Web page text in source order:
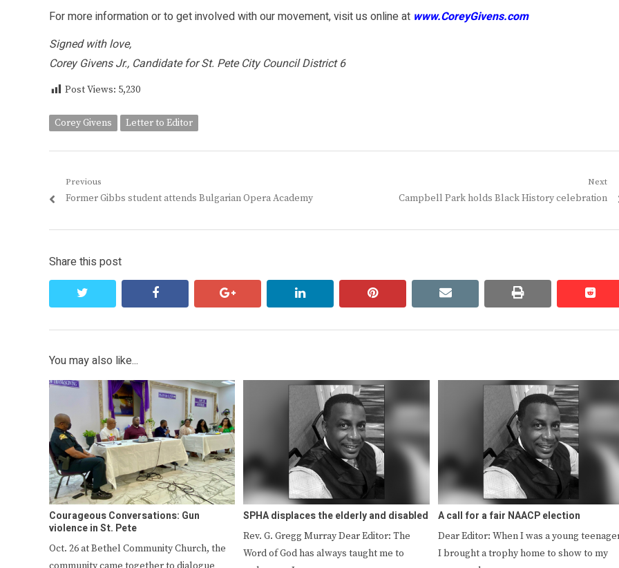
For more information or to get involved with our movement, visit us online at www.CoreyGivens.com
Signed with love,
Corey Givens Jr., Candidate for St. Pete City Council District 6
Post Views: 5,230
Corey Givens Letter to Editor
Post
navigation
Previous
Previous
Former Gibbs student attends Bulgarian Opera Academy
Next
Next
Campbell Park holds Black History celebration
Share this post
facebook google+ linkedin pinterest email print
You may also like...
Courageous Conversations: Gun
violence in St. Pete
Oct. 26 at Bethel Community Church, the
SPHA displaces the elderly and disabled
Rev. G. Gregg Murray Dear Editor: The
Word of God has always taught me to
A call for a fair NAACP election
Dear Editor: When I was a young
I brought a trophy home to show to my